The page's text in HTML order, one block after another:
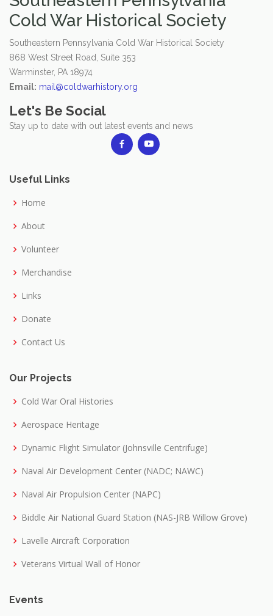
Cold War Historical Society
Southeastern Pennsylvania Cold War Historical Society
868 West Street Road, Suite 353
Warminster, PA 18974
Email: mail@coldwarhistory.org
Let's Be Social
Stay up to date with out latest events and news
Useful Links
Home
About
Volunteer
Merchandise
Links
Donate
Contact Us
Our Projects
Cold War Oral Histories
Aerospace Heritage
Dynamic Flight Simulator (Johnsville Centrifuge)
Naval Air Development Center (NADC; NAWC)
Naval Air Propulsion Center (NAPC)
Biddle Air National Guard Station (NAS-JRB Willow Grove)
Lavelle Aircraft Corporation
Veterans Virtual Wall of Honor
Events